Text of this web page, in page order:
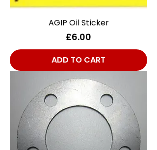
AGIP Oil Sticker
Price
£6.00
ADD TO CART